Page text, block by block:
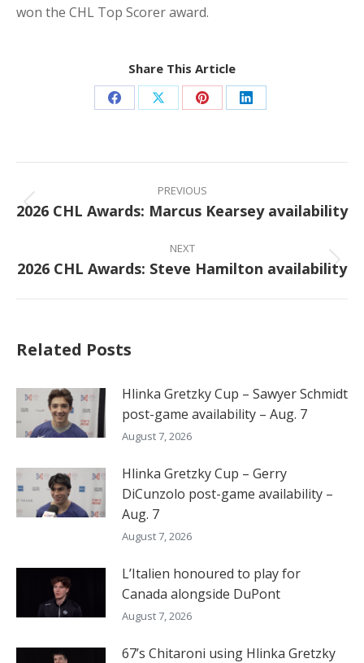
won the CHL Top Scorer award.
Share This Article
Share Share Share Share
Post
navigation
PREVIOUS
Previous
2026 CHL Awards: Marcus Kearsey availability
NEXT
Next
2026 CHL Awards: Steve Hamilton availability
Related Posts
Hlinka Gretzky Cup – Sawyer Schmidt
post-game availability – Aug. 7
August 7, 2026
Hlinka Gretzky Cup – Gerry
DiCunzolo post-game availability –
Aug. 7
August 7, 2026
L’Italien honoured to play for
Canada alongside DuPont
August 7, 2026
67’s Chitaroni using Hlinka Gretzky